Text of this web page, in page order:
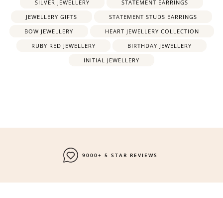
SILVER JEWELLERY
STATEMENT EARRINGS
JEWELLERY GIFTS
STATEMENT STUDS EARRINGS
BOW JEWELLERY
HEART JEWELLERY COLLECTION
RUBY RED JEWELLERY
BIRTHDAY JEWELLERY
INITIAL JEWELLERY
9000+ 5 STAR REVIEWS